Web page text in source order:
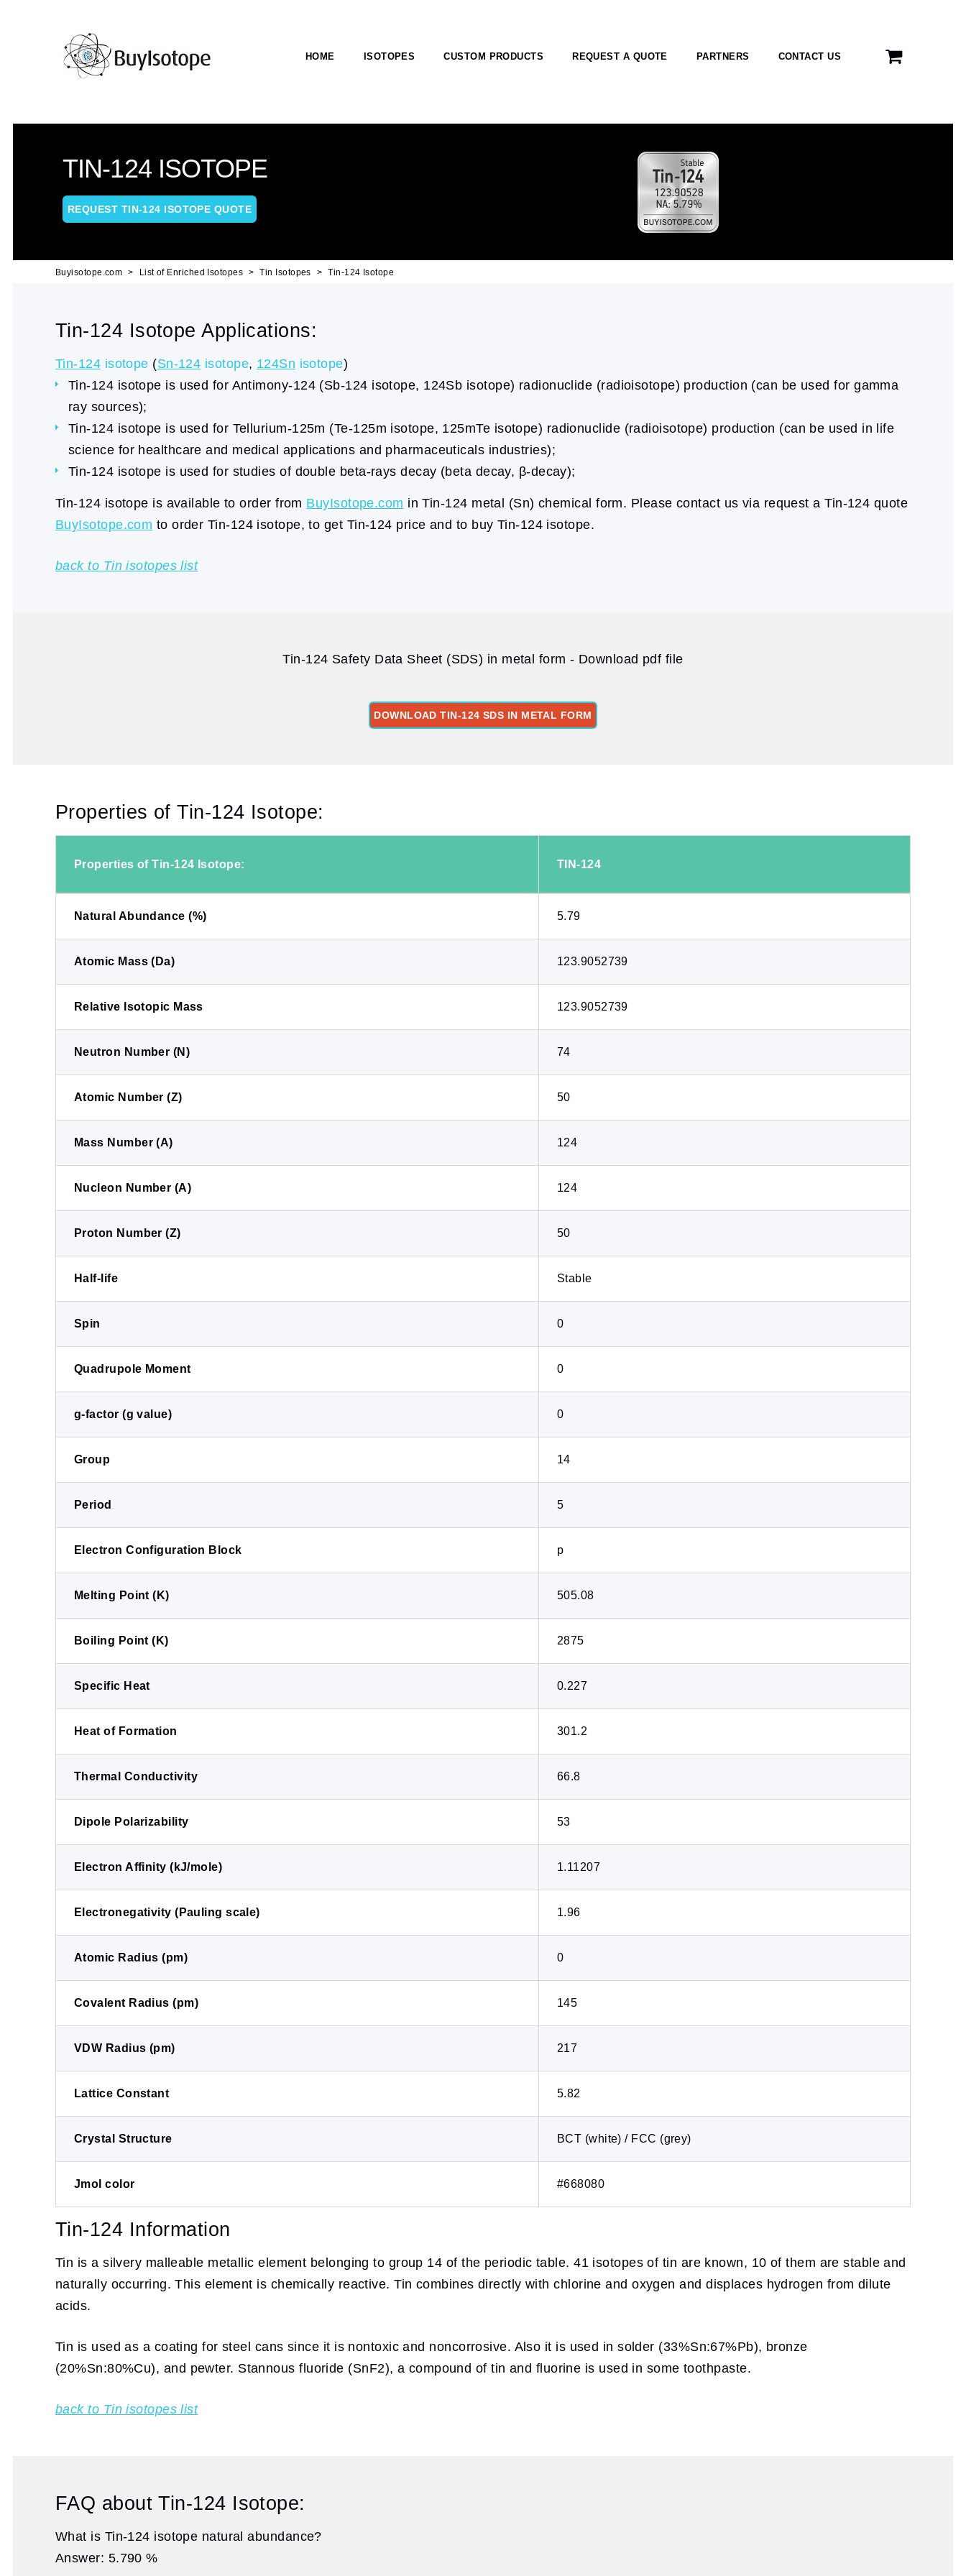
HOME ISOTOPES CUSTOM PRODUCTS REQUEST A QUOTE PARTNERS CONTACT US
TIN-124 ISOTOPE
REQUEST TIN-124 ISOTOPE QUOTE
Buyisotope.com List of Enriched Isotopes Tin Isotopes Tin-124 Isotope
Tin-124 Isotope Applications:
Tin-124 isotope (Sn-124 isotope, 124Sn isotope)
Tin-124 isotope is used for Antimony-124 (Sb-124 isotope, 124Sb isotope) radionuclide (radioisotope) production (can be used for gamma
ray sources);
Tin-124 isotope is used for Tellurium-125m (Te-125m isotope, 125mTe isotope) radionuclide (radioisotope) production (can be used in life
science for healthcare and medical applications and pharmaceuticals industries);
Tin-124 isotope is used for studies of double beta-rays decay (beta decay, β-decay);
Tin-124 isotope is available to order from BuyIsotope.com in Tin-124 metal (Sn) chemical form. Please contact us via request a Tin-124 quote
BuyIsotope.com to order Tin-124 isotope, to get Tin-124 price and to buy Tin-124 isotope.
back to Tin isotopes list
Tin-124 Safety Data Sheet (SDS) in metal form - Download pdf file
DOWNLOAD TIN-124 SDS IN METAL FORM
Properties of Tin-124 Isotope:
Properties of Tin-124 Isotope: TIN-124
Natural Abundance (%) 5.79
Atomic Mass (Da) 123.9052739
Relative Isotopic Mass 123.9052739
Neutron Number (N) 74
Atomic Number (Z) 50
Mass Number (A) 124
Nucleon Number (A) 124
Proton Number (Z) 50
Half-life Stable
Spin 0
Quadrupole Moment 0
g-factor (g value) 0
Group 14
Period 5
Electron Configuration Block p
Melting Point (K) 505.08
Boiling Point (K) 2875
Specific Heat 0.227
Heat of Formation 301.2
Thermal Conductivity 66.8
Dipole Polarizability 53
Electron Affinity (kJ/mole) 1.11207
Electronegativity (Pauling scale) 1.96
Atomic Radius (pm) 0
Covalent Radius (pm) 145
VDW Radius (pm) 217
Lattice Constant 5.82
Crystal Structure BCT (white) / FCC (grey)
Jmol color #668080
Tin-124 Information
Tin is a silvery malleable metallic element belonging to group 14 of the periodic table. 41 isotopes of tin are known, 10 of them are stable and
naturally occurring. This element is chemically reactive. Tin combines directly with chlorine and oxygen and displaces hydrogen from dilute
acids.
Tin is used as a coating for steel cans since it is nontoxic and noncorrosive. Also it is used in solder (33%Sn:67%Pb), bronze
(20%Sn:80%Cu), and pewter. Stannous fluoride (SnF2), a compound of tin and fluorine is used in some toothpaste.
back to Tin isotopes list
FAQ about Tin-124 Isotope:
What is Tin-124 isotope natural abundance?
Answer: 5.790 %